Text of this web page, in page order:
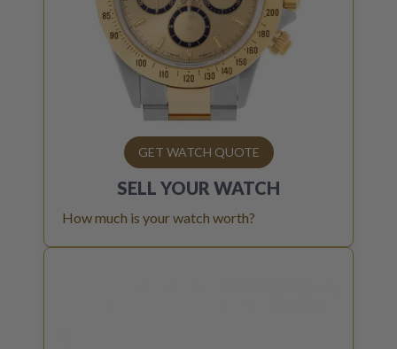
GET WATCH QUOTE
SELL YOUR WATCH
How much is your watch worth?